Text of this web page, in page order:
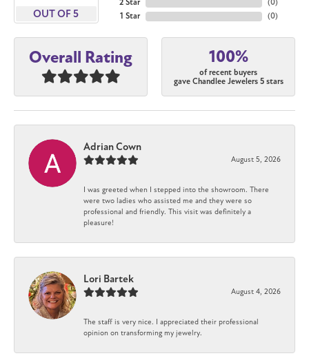
OUT OF 5
2 Star
1 Star
(0)
(0)
Overall Rating 100%
of recent buyers
gave Chandlee Jewelers 5 stars
Adrian Cown
August 5, 2026
I was greeted when I stepped into the showroom. There
were two ladies who assisted me and they were so
professional and friendly. This visit was definitely a
pleasure!
Lori Bartek
August 4, 2026
The staff is very nice. I appreciated their professional
opinion on transforming my jewelry.